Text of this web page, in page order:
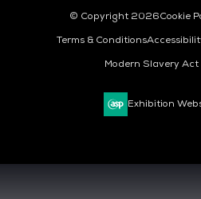
© Copyright 2026Cookie
Terms & Conditions
Modern Slavery
Exhibition